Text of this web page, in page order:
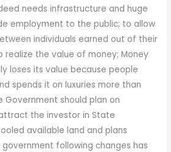
needs infrastructure and huge
employment to the public; to allow
individuals earned out of their
realize the value of money; Money
loses its value because people
spends it on luxuries more than
Government should plan on
the investor in State
available land and plans
following changes has